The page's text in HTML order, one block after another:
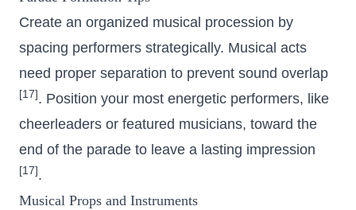
Create an organized musical procession by
spacing performers strategically. Musical acts
need proper separation to prevent sound overlap
[17] . Position your most energetic performers, like
cheerleaders or featured musicians, toward the
end of the parade to leave a lasting impression
[17] .
Musical Props and Instruments